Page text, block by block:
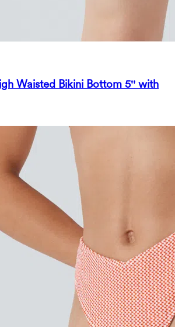
Waisted Bikini Bottom 5'' with